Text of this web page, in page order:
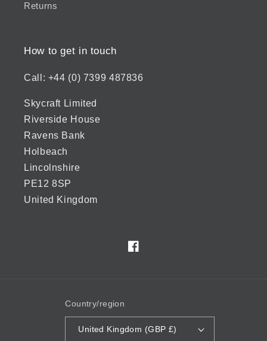
Returns
How to get in touch
Call: +44 (0) 7399 487836
Skycraft Limited
Riverside House
Ravens Bank
Holbeach
Lincolnshire
PE12 8SP
United Kingdom
Facebook
Country/region
United Kingdom (GBP £)